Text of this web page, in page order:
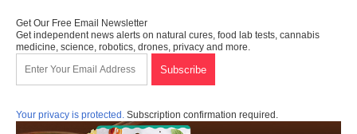
Get Our Free Email Newsletter
Get independent news alerts on natural cures, food lab tests, cannabis
medicine, science, robotics, drones, privacy and more.
Your privacy is protected. Subscription confirmation required.